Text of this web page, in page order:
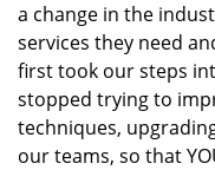
a change in the
services they need
first took our steps
stopped trying to
techniques,
our teams, so that